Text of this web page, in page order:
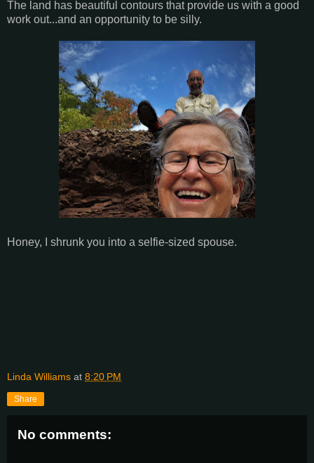
The land has beautiful contours that provide us with a good
work out...and an opportunity to be silly.
Honey, I shrunk you into a selfie-sized spouse.
Linda Williams at 8:20 PM
Share
No comments: